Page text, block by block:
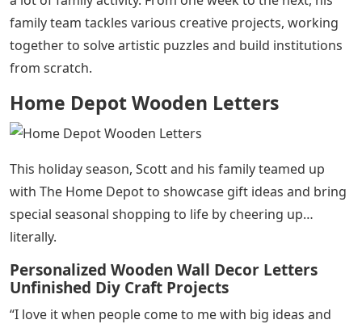
family team tackles various creative projects, working
together to solve artistic puzzles and build institutions
from scratch.
Home Depot Wooden Letters
This holiday season, Scott and his family teamed up
with The Home Depot to showcase gift ideas and bring
special seasonal shopping to life by cheering up…
literally.
Personalized Wooden Wall Decor Letters
Unfinished Diy Craft Projects
“I love it when people come to me with big ideas and